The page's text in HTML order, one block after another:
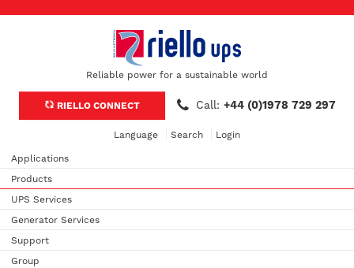
Reliable power for a sustainable world
RIELLO CONNECT Call: +44 (0)1978 729 297
Language Search Login
Applications
Products
UPS Services
Generator Services
Support
Group